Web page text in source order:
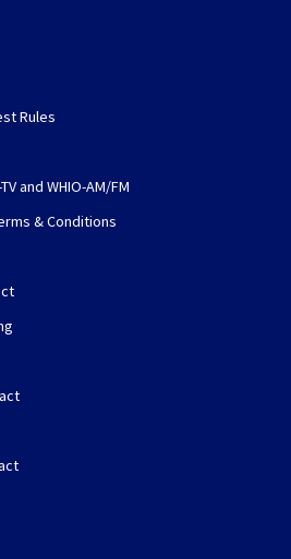
Rules
and WHIO-AM/FM
& Conditions